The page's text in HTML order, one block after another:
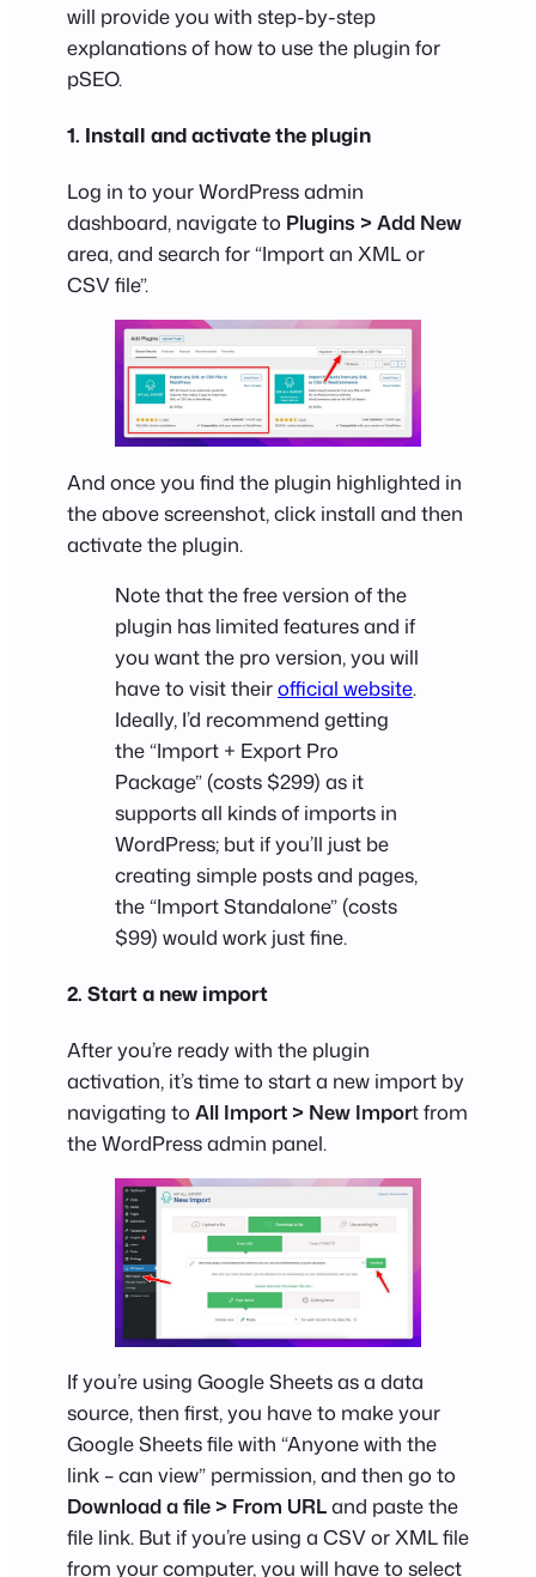
will provide you with step-by-step
explanations of how to use the plugin for
pSEO.
1. Install and activate the plugin
Log in to your WordPress admin
dashboard, navigate to Plugins > Add New
area, and search for “Import an XML or
CSV file”.
And once you find the plugin highlighted in
the above screenshot, click install and then
activate the plugin.
Note that the free version of the
plugin has limited features and if
you want the pro version, you will
have to visit theirofficial website.
Ideally, I’d recommend getting
the “Import + Export Pro
Package” (costs $299) as it
supports all kinds of imports in
WordPress; but if you’ll just be
creating simple posts and pages,
the “Import Standalone” (costs
$99) would work just fine.
2. Start a new import
After you’re ready with the plugin
activation, it’s time to start a new import by
navigating to All Import > New Import from
the WordPress admin panel.
If you’re using Google Sheets as a data
source, then first, you have to make your
Google Sheets file with “Anyone with the
link – can view” permission, and then go to
Download a file > From URLand paste the
file link. But if you’re using a CSV or XML file
from your computer, you will have to select